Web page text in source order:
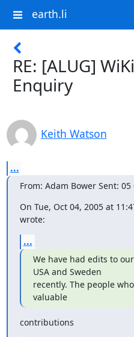
earth.li
RE: [ALUG]
Enquiry
Keith Watson
...
From: Adam Bower Sent:
On Tue, Oct 04, 2005 at
wrote:
...
We have had edits to
USA and Sweden
recently. The people
valuable
contributions